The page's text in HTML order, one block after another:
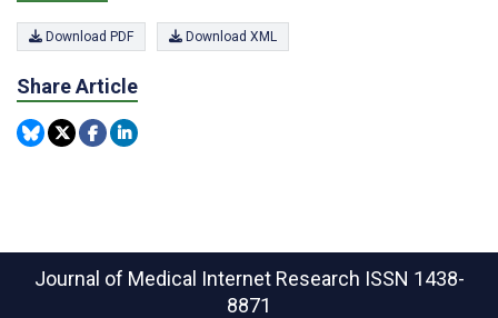
Download PDF Download XML
Share Article
Journal of Medical Internet Research ISSN 1438-
8871